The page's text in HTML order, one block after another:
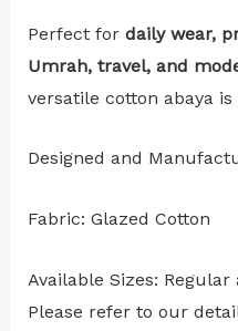
Perfect for daily wear,
Umrah, travel, and
versatile cotton abaya
Designed and
Fabric: Glazed Cotton
Available Sizes: Regular
Please refer to our